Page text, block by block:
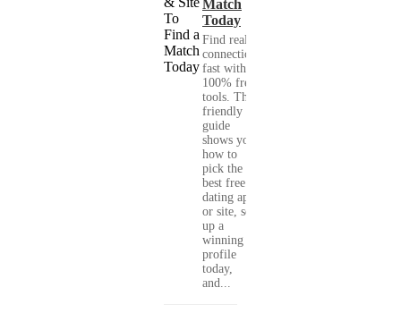
Match
Today
Find real
connections
fast with
100% free
tools. This
friendly
guide
shows you
how to
pick the
best free
dating app
or site, set
up a
winning
profile
today,
and...